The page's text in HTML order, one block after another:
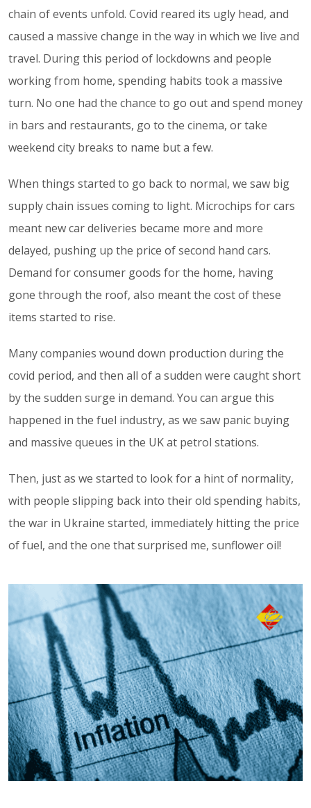
chain of events unfold. Covid reared its ugly head, and
caused a massive change in the way in which we live and
travel. During this period of lockdowns and people
working from home, spending habits took a massive
turn. No one had the chance to go out and spend money
in bars and restaurants, go to the cinema, or take
weekend city breaks to name but a few.
When things started to go back to normal, we saw big
supply chain issues coming to light. Microchips for cars
meant new car deliveries became more and more
delayed, pushing up the price of second hand cars.
Demand for consumer goods for the home, having
gone through the roof, also meant the cost of these
items started to rise.
Many companies wound down production during the
covid period, and then all of a sudden were caught short
by the sudden surge in demand. You can argue this
happened in the fuel industry, as we saw panic buying
and massive queues in the UK at petrol stations.
Then, just as we started to look for a hint of normality,
with people slipping back into their old spending habits,
the war in Ukraine started, immediately hitting the price
of fuel, and the one that surprised me, sunflower oil!